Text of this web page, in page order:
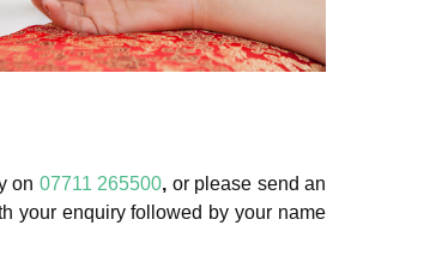
on 07711 265500, or please send an
your enquiry followed by your name